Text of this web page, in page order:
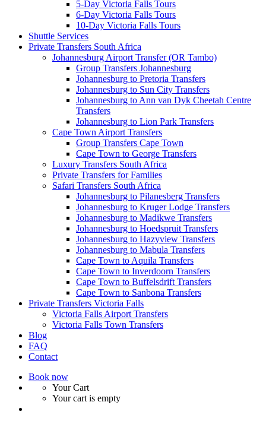
5-Day Victoria Falls Tours
6-Day Victoria Falls Tours
10-Day Victoria Falls Tours
Shuttle Services
Private Transfers South Africa
Johannesburg Airport Transfer (OR Tambo)
Group Transfers Johannesburg
Johannesburg to Pretoria Transfers
Johannesburg to Sun City Transfers
Johannesburg to Ann van Dyk Cheetah Centre
Transfers
Johannesburg to Lion Park Transfers
Cape Town Airport Transfers
Group Transfers Cape Town
Cape Town to George Transfers
Luxury Transfers South Africa
Private Transfers for Families
Safari Transfers South Africa
Johannesburg to Pilanesberg Transfers
Johannesburg to Kruger Lodge Transfers
Johannesburg to Madikwe Transfers
Johannesburg to Hoedspruit Transfers
Johannesburg to Hazyview Transfers
Johannesburg to Mabula Transfers
Cape Town to Aquila Transfers
Cape Town to Inverdoorn Transfers
Cape Town to Buffelsdrift Transfers
Cape Town to Sanbona Transfers
Private Transfers Victoria Falls
Victoria Falls Airport Transfers
Victoria Falls Town Transfers
Blog
FAQ
Contact
Book now
Your Cart
Your cart is empty